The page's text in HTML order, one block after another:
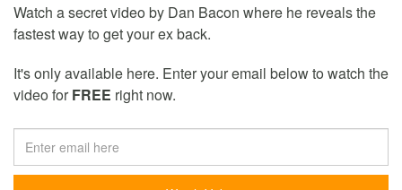
Watch a secret video by Dan Bacon where he reveals the
fastest way to get your ex back.
It's only available here. Enter your email below to watch the
video forFREE right now.